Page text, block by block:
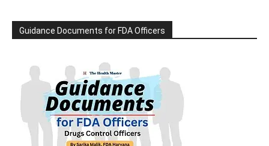
Guidance Documents for FDA Officers